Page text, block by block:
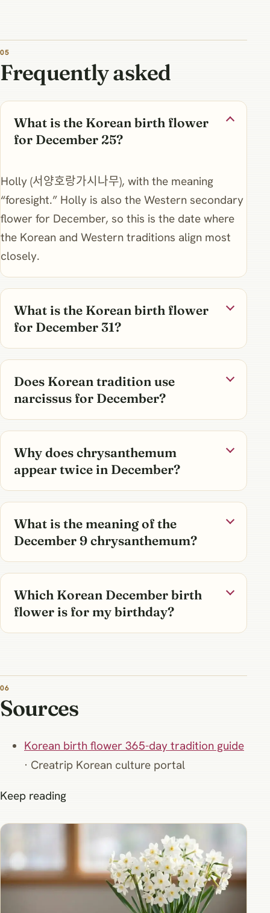
Frequently asked
What is the Korean birth flower
for December 25?
Holly (서양호랑가시나무), with the meaning
“foresight.” Holly is also the Western secondary
flower for December, so this is the date where
the Korean and Western traditions align most
closely.
What is the Korean birth flower
for December 31?
Does Korean tradition use
narcissus for December?
Why does chrysanthemum
appear twice in December?
What is the meaning of the
December 9 chrysanthemum?
Which Korean December birth
flower is for my birthday?
Sources
Korean birth flower 365-day tradition guide
· Creatrip Korean culture portal
Keep reading